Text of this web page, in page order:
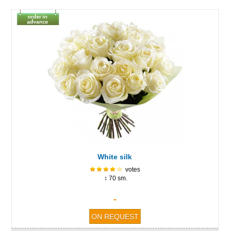
White silk
votes
↕ 70 sm.
-